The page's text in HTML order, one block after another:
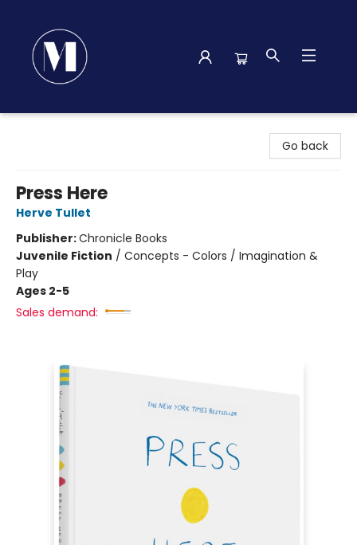
Go back
Press Here
Herve Tullet
Publisher:Chronicle Books
Juvenile Fiction / Concepts - Colors / Imagination &
Play
Ages 2-5
Sales demand: